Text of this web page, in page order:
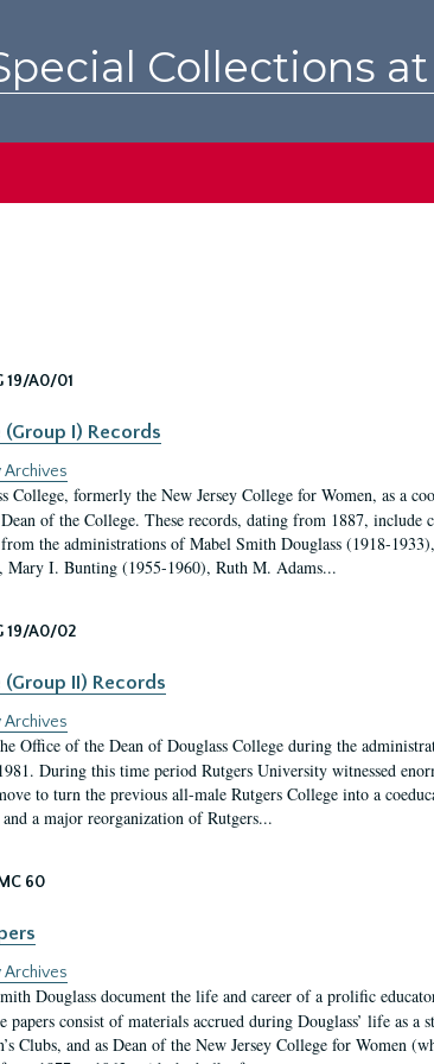
Collections
19/A0/01
I) Records
Archives
College, formerly the New Jersey College for Women, as a
of the College. These records, dating from 1887, include
the administrations of Mabel Smith Douglass (1918-
Mary I. Bunting (1955-1960), Ruth M. Adams...
19/A0/02
II) Records
Archives
Office of the Dean of Douglass College during the
During this time period Rutgers University witnessed
to turn the previous all-male Rutgers College into a
a major reorganization of Rutgers...
60
Archives
Douglass document the life and career of a prolific
consist of materials accrued during Douglass’ life as a
Clubs, and as Dean of the New Jersey College for Women